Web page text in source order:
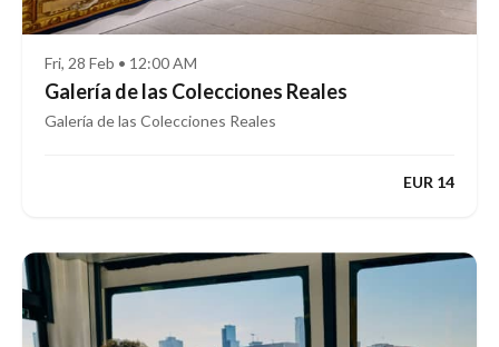
Fri, 28 Feb • 12:00 AM
Galería de las Colecciones Reales
Galería de las Colecciones Reales
EUR 14